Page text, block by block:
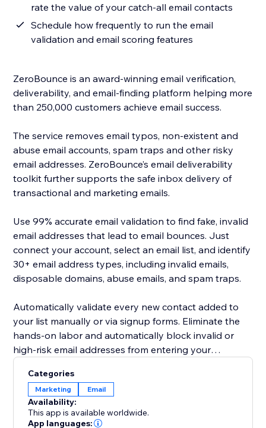
rate the value of your catch-all email contacts
Schedule how frequently to run the email
validation and email scoring features
ZeroBounce is an award-winning email verification,
deliverability, and email-finding platform helping more
than 250,000 customers achieve email success.
The service removes email typos, non-existent and
abuse email accounts, spam traps and other risky
email addresses. ZeroBounce’s email deliverability
toolkit further supports the safe inbox delivery of
transactional and marketing emails.
Use 99% accurate email validation to find fake, invalid
email addresses that lead to email bounces. Just
connect your account, select an email list, and identify
30+ email address types, including invalid emails,
disposable domains, abuse emails, and spam traps.
Automatically validate every new contact added to
your list manually or via signup forms. Eliminate the
hands-on labor and automatically block invalid or
high-risk email addresses from entering your
Active email list hygiene lowers your email bounce
rate and improves your company’s sender reputation.
By keeping your email contacts clean according to
Categories
Marketing Email
Availability:
This app is available worldwide.
App languages: